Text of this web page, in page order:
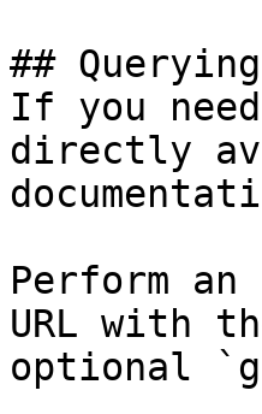
##
If you
directly
Perform an
URL with
optional